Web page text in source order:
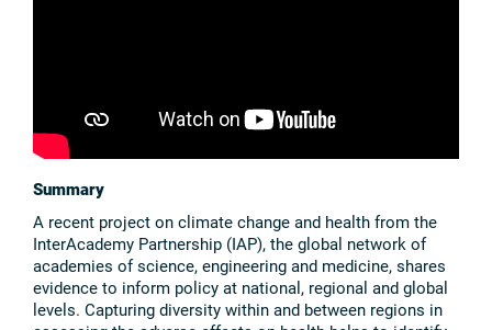
Summary
A recent project on climate change and health from the
InterAcademy Partnership (IAP), the global network of
academies of science, engineering and medicine, shares
evidence to inform policy at national, regional and global
levels. Capturing diversity within and between regions in